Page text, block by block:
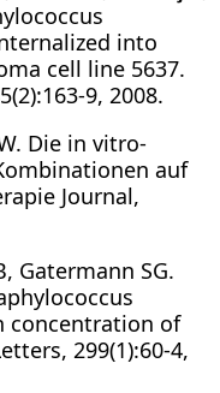
into
cell line 5637.
9, 2008.
Die in vitro-
auf
Journal,
Gatermann SG.
concentration of
299(1):60-4,